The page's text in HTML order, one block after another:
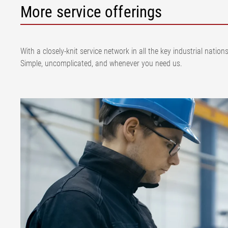
More service offerings
With a closely-knit service network in all the key industrial
Simple, uncomplicated, and whenever you need us.